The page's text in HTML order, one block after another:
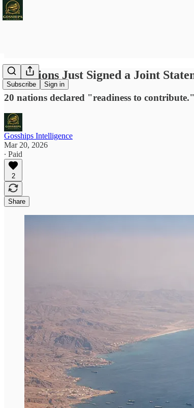
Subscribe Sign in
20 Nations Just Signed a Joint
20 nations declared "readiness to
Gosships Intelligence
Mar 20, 2026
∙ Paid
2
Share